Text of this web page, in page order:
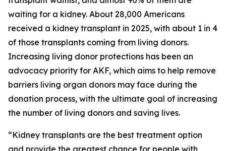
waiting for a kidney. About 28,000 Americans
received a kidney transplant in 2025, with about 1 in 4
of those transplants coming from living donors.
Increasing living donor protections has been an
advocacy priority for AKF, which aims to help remove
barriers living organ donors may face during the
donation process, with the ultimate goal of increasing
the number of living donors and saving lives.
“Kidney transplants are the best treatment option
and provide the greatest chance for people with